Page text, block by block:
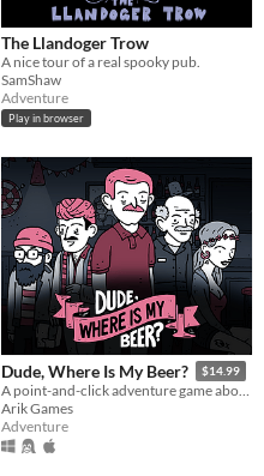
The Llandoger Trow
A nice tour of a real spooky pub.
SamShaw
Adventure
Play in browser
Dude, Where Is My Beer? $14.99
A point-and-click adventure game about finding an old school pilsner in the confusing world of craft beers and hipsters.
Arik Games
Adventure